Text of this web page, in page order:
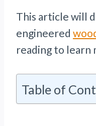
This article will
engineered
reading to learn
Table of